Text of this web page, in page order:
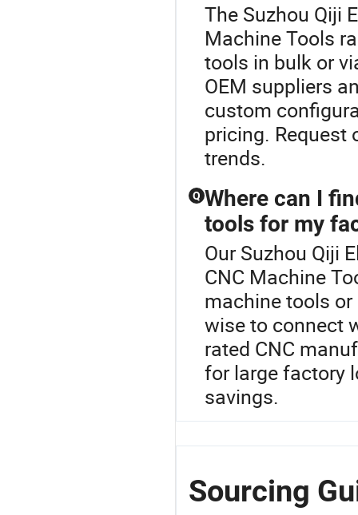
The Suzhou Qiji
Machine Tools
tools in bulk or
OEM suppliers
custom
pricing. Request
trends.
Q Where can I
tools for my
Our Suzhou Qiji
CNC Machine
machine tools or
wise to connect
rated CNC
for large factory
savings.
Sourcing